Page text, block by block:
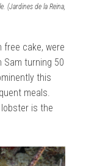
(Jardines de la Reina,
free cake, were
Sam turning 50
this
meals.
is the